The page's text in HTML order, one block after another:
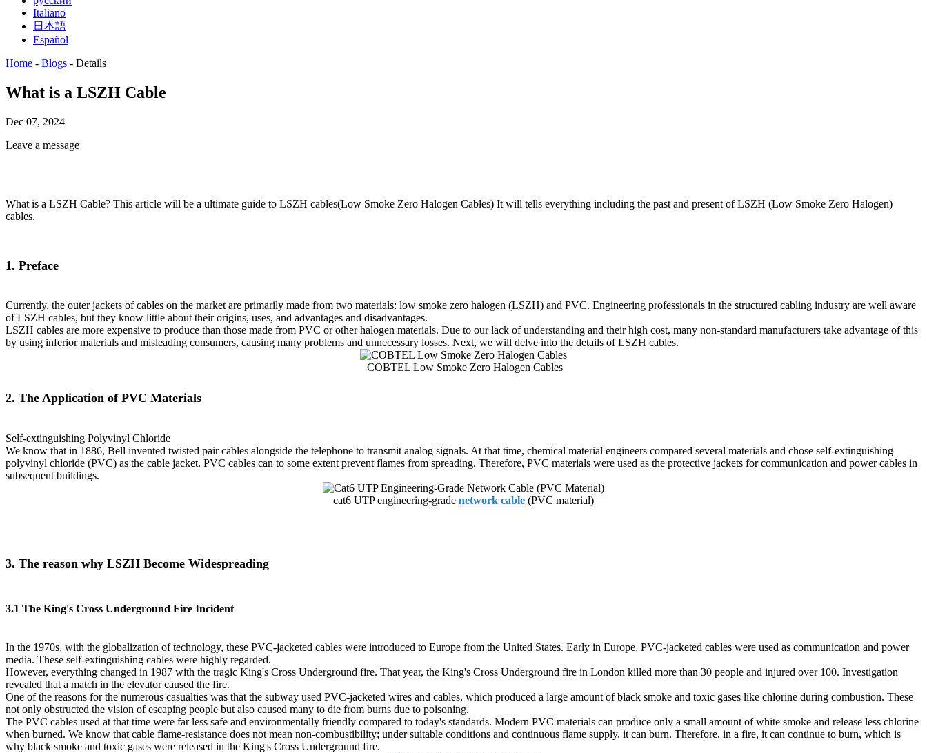
Italiano
日本語
Español
Home - Blogs - Details
What is a LSZH Cable
Dec 07, 2024
Leave a message
What is a LSZH Cable? This article will be a ultimate guide to LSZH cables(Low Smoke Zero Halogen Cables) It will tells everything including the past and present of LSZH (Low Smoke Zero Halogen)
cables.
1. Preface
Currently, the outer jackets of cables on the market are primarily made from two materials: low smoke zero halogen (LSZH) and PVC. Engineering professionals in the structured cabling industry are well aware
of LSZH cables, but they know little about their origins, uses, and advantages and disadvantages.
LSZH cables are more expensive to produce than those made from PVC or other halogen materials. Due to our lack of understanding and their high cost, many non-standard manufacturers take advantage of this
by using inferior materials and misleading consumers, causing many problems and unnecessary losses. Next, we will delve into the details of LSZH cables.
COBTEL Low Smoke Zero Halogen Cables
2. The Application of PVC Materials
Self-extinguishing Polyvinyl Chloride
We know that in 1886, Bell invented twisted pair cables alongside the telephone to transmit analog signals. At that time, chemical material engineers compared several materials and chose self-extinguishing
polyvinyl chloride (PVC) as the cable jacket. PVC cables can to some extent prevent flames from spreading. Therefore, PVC materials were used as the protective jackets for communication and power cables in
subsequent buildings.
cat6 UTP engineering-grade network cable (PVC material)
3. The reason why LSZH Become Widespreading
3.1 The King's Cross Underground Fire Incident
In the 1970s, with the globalization of technology, these PVC-jacketed cables were introduced to Europe from the United States. Early in Europe, PVC-jacketed cables were used as communication and power
media. These self-extinguishing cables were highly regarded.
However, everything changed in 1987 with the tragic King's Cross Underground fire. That year, the King's Cross Underground fire in London killed more than 30 people and injured over 100. Investigation
revealed that a match in the elevator caused the fire.
One of the reasons for the numerous casualties was that the subway used PVC-jacketed wires and cables, which produced a large amount of black smoke and toxic gases like chlorine during combustion. These
not only obstructed the vision of escaping people but also caused many to die from burns due to poisoning.
The PVC cables used at that time were far less safe and environmentally friendly compared to today's standards. Modern PVC materials can produce only a small amount of white smoke and release less chlorine
when burned. We know that cable flame-resistance does not mean non-combustibility; under suitable conditions and continuous flame supply, it can burn. Therefore, in a fire, it can continue to burn, which is
why black smoke and toxic gases were released in the King's Cross Underground fire.